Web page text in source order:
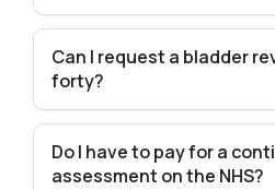
Can I request a bladder
forty?
Do I have to pay for a
assessment on the NHS?